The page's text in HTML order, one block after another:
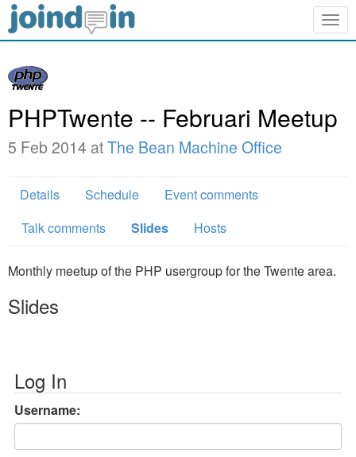
PHPTwente -- Februari Meetup
5 Feb 2014 atThe Bean Machine Office
Details Schedule
Event comments
Talk comments
Slides Hosts
Monthly meetup of the PHP usergroup for the Twente area.
Slides
Log In
Username: